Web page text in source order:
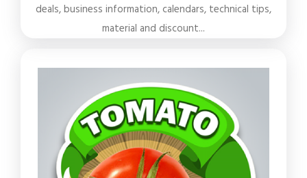
deals, business information, calendars, technical tips,
material and discount...